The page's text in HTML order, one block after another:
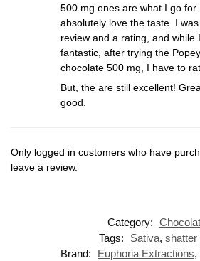
500 mg ones are what I go
absolutely love the taste. I
review and a rating, and while
fantastic, after trying the
chocolate 500 mg, I have to
But, the are still excellent!
good.
Only logged in customers who have
leave a review.
Category:
Tags:
Sativa, shatter
Brand:
Euphoria Extractions,